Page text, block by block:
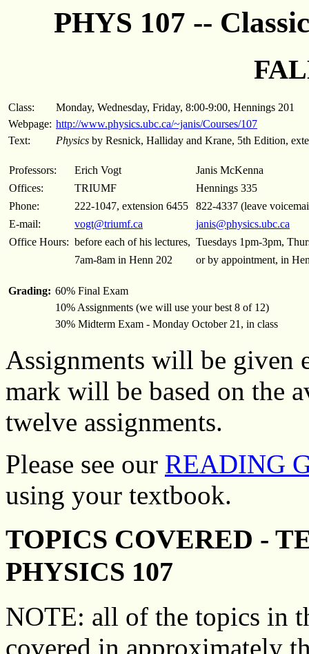
PHYS 107 --
Class:
Monday, Wednesday, Friday, 8:00-9:00, Hennings 201
Webpage: http://www.physics.ubc.ca/~janis/Courses/107
Text:
Physics by Resnick, Halliday and Krane, 5th Edition,
Professors: Erich Vogt
Janis McKenna
Offices:
TRIUMF
Hennings 335
Phone:
222-1047, extension 6455
822-4337 (leave
E-mail:
vogt@triumf.ca
janis@physics.ubc.ca
Office Hours: before each of his lectures, Tuesdays 1pm-3pm,
7am-8am in Henn 202
or by appointment, in
Grading: 60% Final Exam
10% Assignments (we will use your best 8 of 12)
30% Midterm Exam - Monday October 21, in class
Assignments will be given
mark will be based on the
twelve assignments.
Please see our READING
using your textbook.
TOPICS COVERED -
PHYSICS 107
NOTE: all of the topics in
covered in approximately